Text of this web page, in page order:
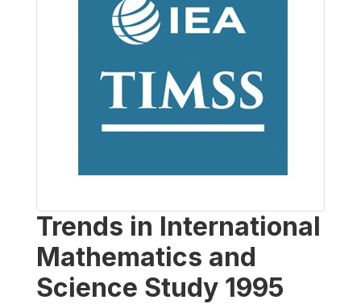
Trends in International
Mathematics and
Science Study 1995